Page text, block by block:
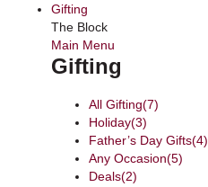
Gifting
The Block
Main Menu
Gifting
All Gifting(7)
Holiday(3)
Father’s Day Gifts(4)
Any Occasion(5)
Deals(2)